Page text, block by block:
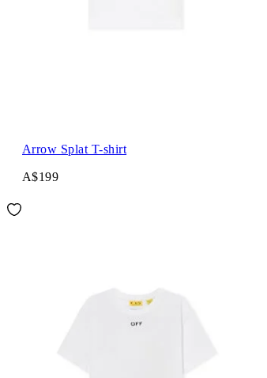
Arrow Splat T-shirt
A$199